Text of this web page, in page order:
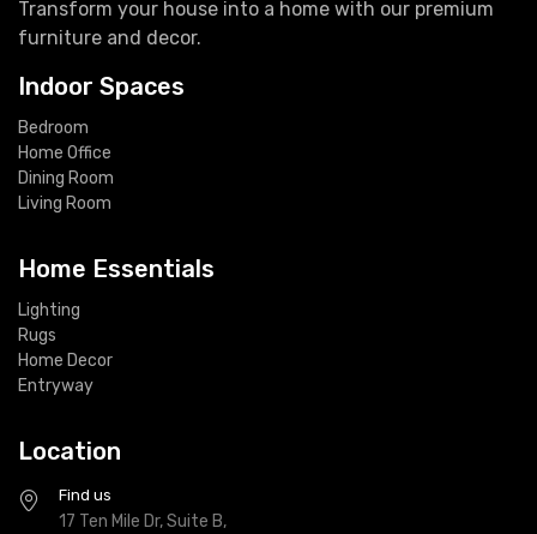
Transform your house into a home with our premium
furniture and decor.
Indoor Spaces
Bedroom
Home Office
Dining Room
Living Room
Home Essentials
Lighting
Rugs
Home Decor
Entryway
Location
Find us
17 Ten Mile Dr, Suite B,